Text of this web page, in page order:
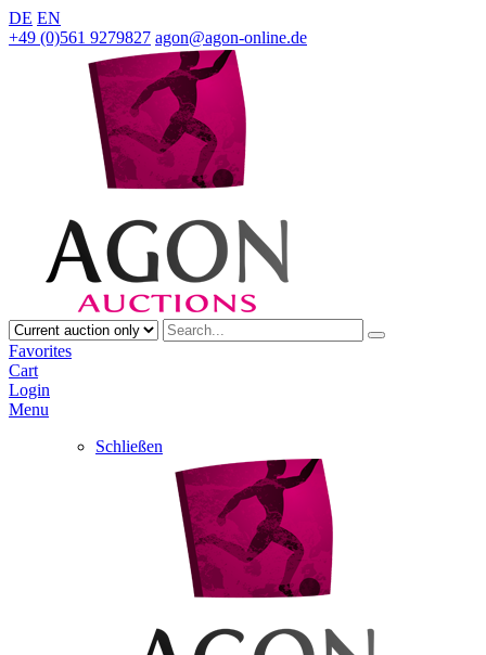
DE EN
+49 (0)561 9279827 agon@agon-online.de
Favorites
Cart
Login
Menu
Schließen